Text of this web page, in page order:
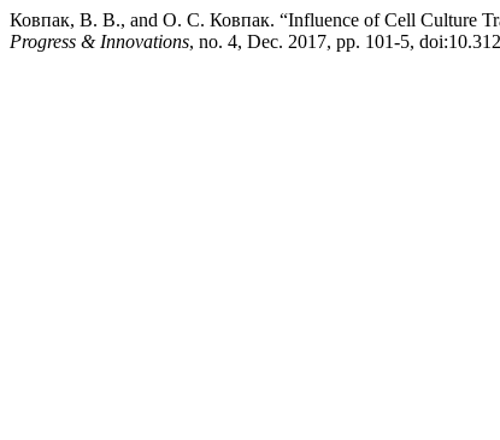
Ковпак, В. В., and О. С. Ковпак. “Influence of Cell Culture
Progress & Innovations, no. 4, Dec. 2017, pp. 101-5,